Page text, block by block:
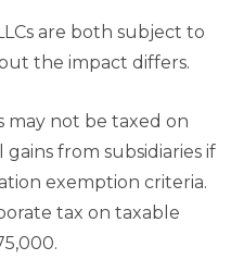
are both subject to
the impact differs.
may not be taxed on
from subsidiaries if
exemption criteria.
tax on taxable